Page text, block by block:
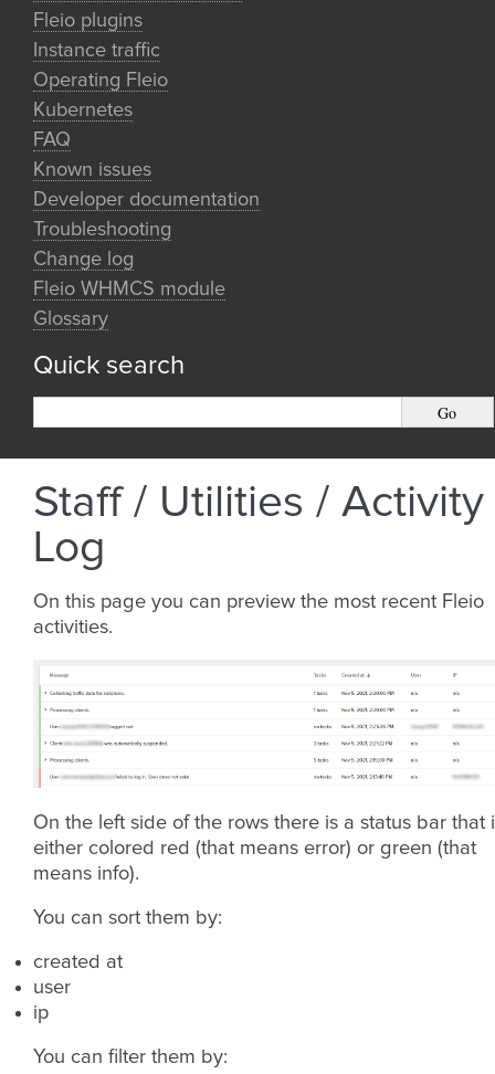
Fleio plugins
Instance traffic
Operating Fleio
Kubernetes
FAQ
Known issues
Developer documentation
Troubleshooting
Change log
Fleio WHMCS module
Glossary
Quick search
Staff / Utilities / Activity
Log
On this page you can preview the most recent Fleio
activities.
On the left side of the rows there is a status bar that
either colored red (that means error) or green (that
means info).
You can sort them by:
created at
user
ip
You can filter them by: